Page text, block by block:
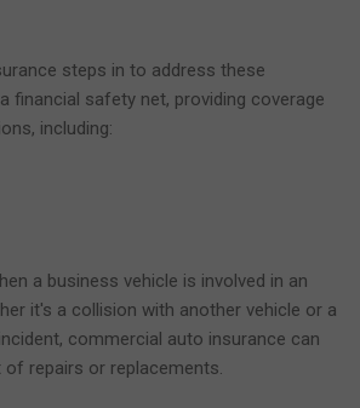
steps in to address these
financial safety net, providing coverage
including:
a business vehicle is involved in an
it's a collision with another vehicle or a
commercial auto insurance can
repairs or replacements.